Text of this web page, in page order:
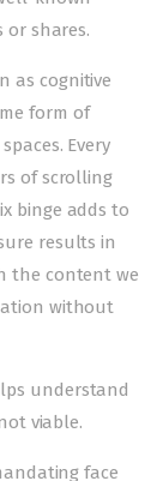
shares.
as cognitive
form of
Every
of scrolling
binge adds to
results in
the content we
without
understand
viable.
face